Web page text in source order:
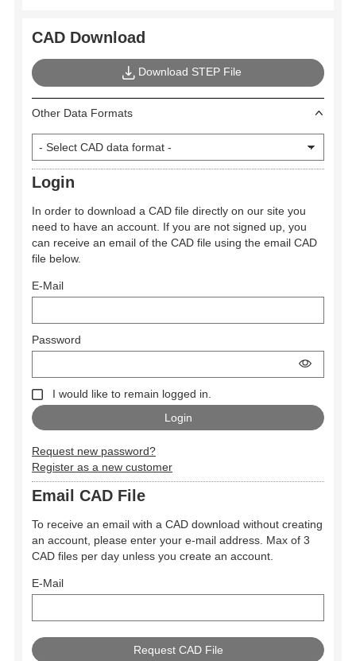
CAD Download
Download STEP File
Other Data Formats
Login
In order to download a CAD file directly on our site you
need to have an account. If you are not signed up, you
can receive an email of the CAD file using the email CAD
file below.
E-Mail
Password
I would like to remain logged in.
Request new password?
Register as a new customer
Email CAD File
To receive an email with a CAD download without creating
an account, please enter your e-mail address. Max of 3
CAD files per day unless you create an account.
E-Mail